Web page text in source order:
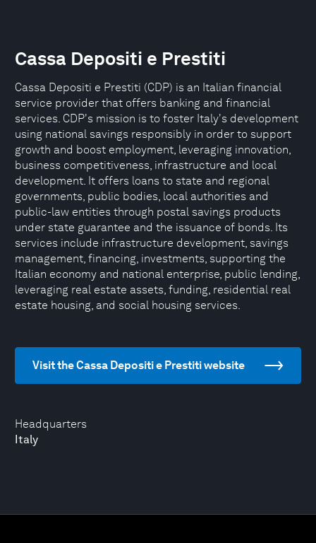
Headquarters
Italy
Cassa Depositi e Prestiti
Cassa Depositi e Prestiti (CDP) is an Italian financial
service provider that offers banking and financial
services. CDP's mission is to foster Italy's development
using national savings responsibly in order to support
growth and boost employment, leveraging innovation,
business competitiveness, infrastructure and local
development. It offers loans to state and regional
governments, public bodies, local authorities and
public-law entities through postal savings products
under state guarantee and the issuance of bonds. Its
services include infrastructure development, savings
management, financing, investments, supporting the
Italian economy and national enterprise, public lending,
leveraging real estate assets, funding, residential real
estate housing, and social housing services.
Visit the Cassa Depositi e Prestiti website